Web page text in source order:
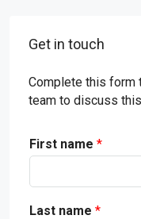
Get in touch
Complete this form
team to discuss
First name *
Last name *